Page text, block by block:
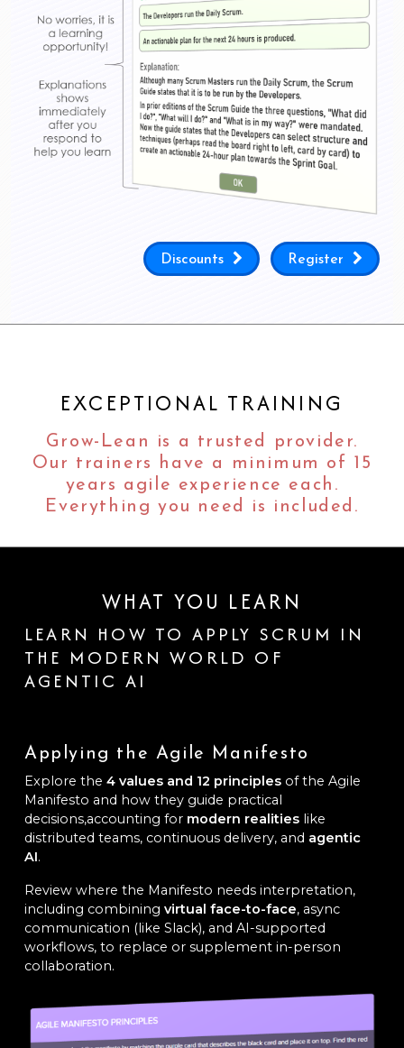
Discounts Register
EXCEPTIONAL TRAINING
Grow-Lean is a trusted provider.
Our trainers have a minimum of 15
years agile experience each.
Everything you need is included.
WHAT YOU LEARN
LEARN HOW TO APPLY SCRUM IN
THE MODERN WORLD OF
AGENTIC AI
Applying the Agile Manifesto
Explore the 4 values and 12 principles of the Agile
Manifesto and how they guide practical
decisions,accounting for modern realities like
distributed teams, continuous delivery, and agentic
AI.
Review where the Manifesto needs interpretation,
including combining virtual face-to-face, async
communication (like Slack), and AI-supported
workflows, to replace or supplement in-person
collaboration.